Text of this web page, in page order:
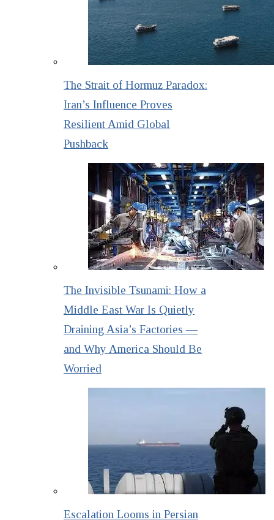
The Strait of Hormuz Paradox:
Iran’s Influence Proves
Resilient Amid Global
Pushback
The Invisible Tsunami: How a
Middle East War Is Quietly
Draining Asia’s Factories —
and Why America Should Be
Worried
Escalation Looms in Persian